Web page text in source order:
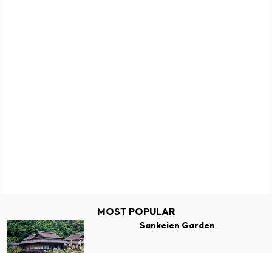
MOST POPULAR
Sankeien Garden